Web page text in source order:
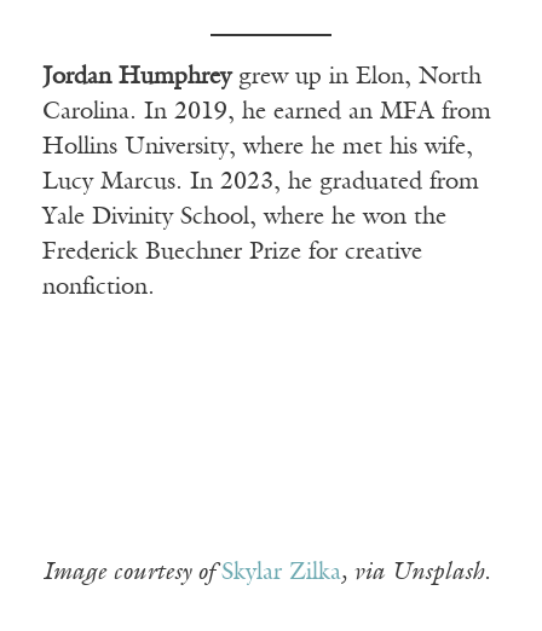
Jordan Humphrey grew up in Elon, North
Carolina. In 2019, he earned an MFA from
Hollins University, where he met his wife,
Lucy Marcus. In 2023, he graduated from
Yale Divinity School, where he won the
Frederick Buechner Prize for creative
nonfiction.
Image courtesy of Skylar Zilka, via Unsplash.